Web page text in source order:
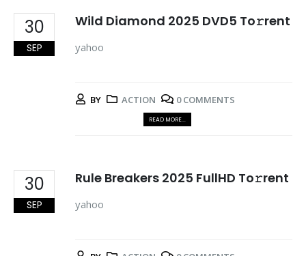
30
SEP
Wild Diamond 2025 DVD5 To𝚛rent
yahoo
BY ACTION 0 COMMENTS
READ MORE...
30
SEP
Rule Breakers 2025 FullHD To𝚛rent
yahoo